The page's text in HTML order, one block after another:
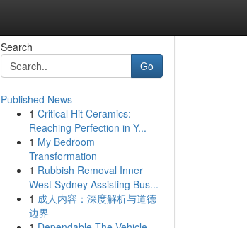
Search
Go
Published News
1 Critical Hit Ceramics:
Reaching Perfection in Y...
1 My Bedroom
Transformation
1 Rubbish Removal Inner
West Sydney Assisting Bus...
1 成人内容：深度解析与道德
边界